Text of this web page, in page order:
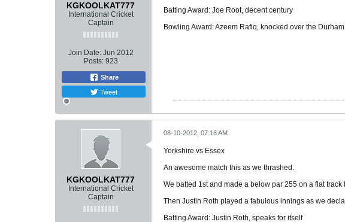
KGKOOLKAT777
International Cricket
Captain
Join Date: Jun 2012
Posts: 923
Share
Tweet
Batting Award: Joe Root, decent century
Bowling Award: Azeem Rafiq, knocked over the
KGKOOLKAT777
International Cricket
Captain
08-10-2012, 07:16 AM
Yorkshire vs Essex
An awesome match this as we thrashed.
We batted 1st and made a below par 255 on a flat
Then Justin Roth played a fabulous innings as we
Batting Award: Justin Roth, speaks for itself